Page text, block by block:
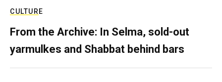
CULTURE
From the Archive: In Selma, sold-out
yarmulkes and Shabbat behind bars